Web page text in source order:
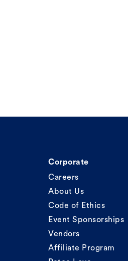
Corporate
Careers
About Us
Code of Ethics
Event Sponsorships
Vendors
Affiliate Program